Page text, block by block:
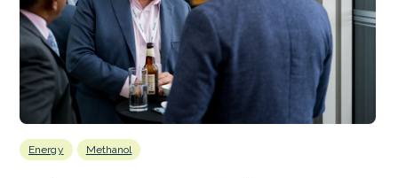
Energy Methanol